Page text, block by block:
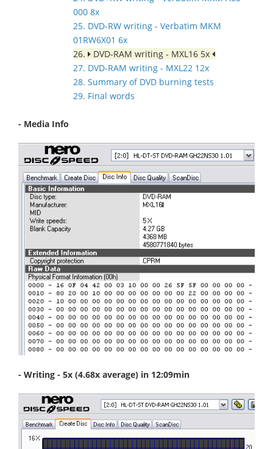
000 8x
25. DVD-RW writing - Verbatim MKM
01RW6X01 6x
26.
DVD-RAM writing - MXL16 5x
27. DVD-RAM writing - MXL22 12x
28. Summary of DVD burning tests
29. Final words
- Media Info
- Writing - 5x (4.68x average) in 12:09min